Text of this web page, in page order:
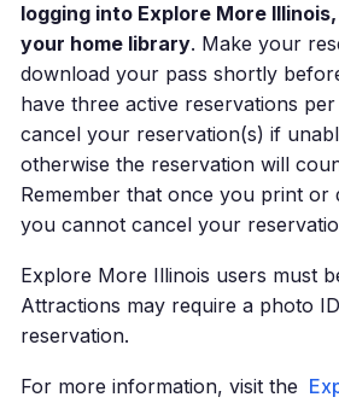
logging into Explore More
your home library. Make your
download your pass shortly
have three active reservations
cancel your reservation(s) if
otherwise the reservation will
Remember that once you print or
you cannot cancel your
Explore More Illinois users must
Attractions may require a photo
reservation.
For more information, visit the